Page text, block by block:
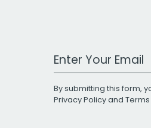
Work Email Address
By submitting this form,
Privacy Policyand